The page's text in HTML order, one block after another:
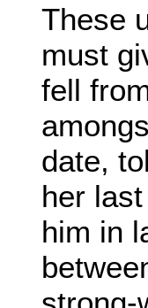
These
must
fell
date,
her
him in